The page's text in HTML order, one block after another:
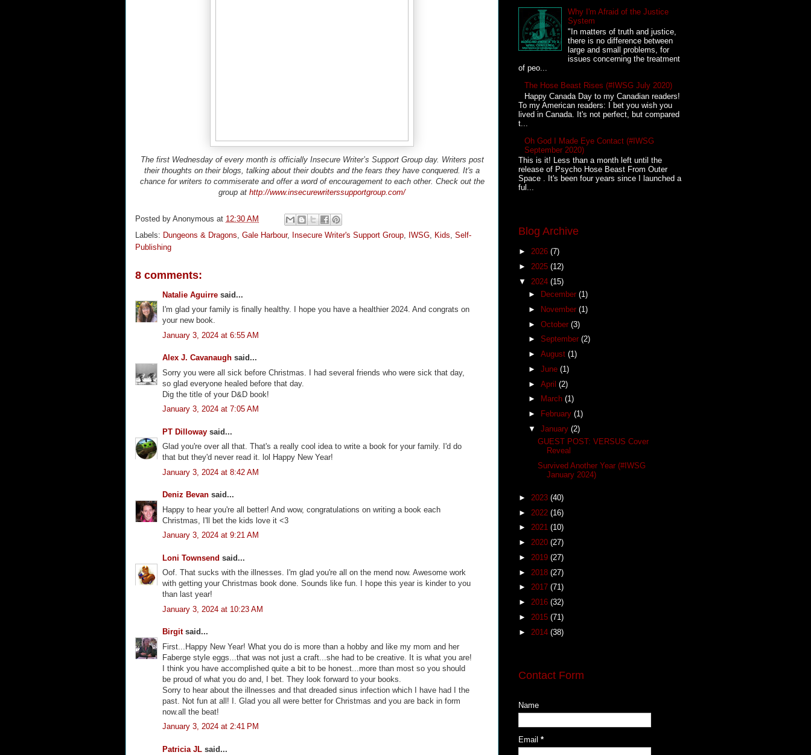
The first Wednesday of every month is officially Insecure Writer’s Support Group day. Writers post
their thoughts on their blogs, talking about their doubts and the fears they have conquered. It's a
chance for writers to commiserate and offer a word of encouragement to each other. Check out the
group at http://www.insecurewriterssupportgroup.com/
Posted by Anonymous at 12:30 AM
Labels: Dungeons & Dragons Gale Harbour, Insecure Writer's Support Group IWSG Kids Self-
Publishing
8 comments:
Natalie Aguirre said...
I'm glad your family is finally healthy. I hope you have a healthier 2024. And congrats on
your new book.
January 3, 2024 at 6:55 AM
Alex J. Cavanaugh said...
Sorry you were all sick before Christmas. I had several friends who were sick that day,
so glad everyone healed before that day.
Dig the title of your D&D book!
January 3, 2024 at 7:05 AM
PT Dilloway said...
Glad you're over all that. That's a really cool idea to write a book for your family. I'd do
that but they'd never read it. lol Happy New Year!
January 3, 2024 at 8:42 AM
Deniz Bevan said...
Happy to hear you're all better! And wow, congratulations on writing a book each
Christmas, I'll bet the kids love it <3
January 3, 2024 at 9:21 AM
Loni Townsend said...
Oof. That sucks with the illnesses. I'm glad you're all on the mend now. Awesome work
with getting your Christmas book done. Sounds like fun. I hope this year is kinder to you
than last year!
January 3, 2024 at 10:23 AM
Birgitsaid...
First...Happy New Year! What you do is more than a hobby and like my mom and her
Faberge style eggs...that was not just a craft...she had to be creative. It is what you are!
I think you have accomplished quite a bit to be honest...more than most so you should
be proud of what you do and, I bet. They look forward to your books.
Sorry to hear about the illnesses and that dreaded sinus infection which I have had I the
past. Not fun at all! I. Glad you all were better for Christmas and you are back in form
now.all the beat!
January 3, 2024 at 2:41 PM
Patricia JL said...
Why I'm Afraid of the Justice
System
"In matters of truth and justice,
there is no difference between
large and small problems, for
issues concerning the treatment
of peo...
The Hose Beast Rises (#IWSG July 2020)
Happy Canada Day to my Canadian readers!
To my American readers: I bet you wish you
lived in Canada. It's not perfect, but compared
t...
Oh God I Made Eye Contact (#IWSG
September 2020)
This is it! Less than a month left until the
release of Psycho Hose Beast From Outer
Space . It's been four years since I launched a
ful...
Blog Archive
► 2026 (7)
► 2025 (12)
▼ 2024 (15)
►
December (1)
►
November (1)
► October (3)
► September (2)
► August (1)
► June (1)
► April (2)
►
March (1)
►
February (1)
▼ January (2)
GUEST POST: VERSUS Cover
Reveal
Survived Another Year (#IWSG
January 2024)
► 2023 (40)
► 2022 (16)
► 2021 (10)
► 2020 (27)
► 2019 (27)
► 2018 (27)
► 2017 (71)
► 2016 (32)
► 2015 (71)
► 2014 (38)
Contact Form
Name
Email *